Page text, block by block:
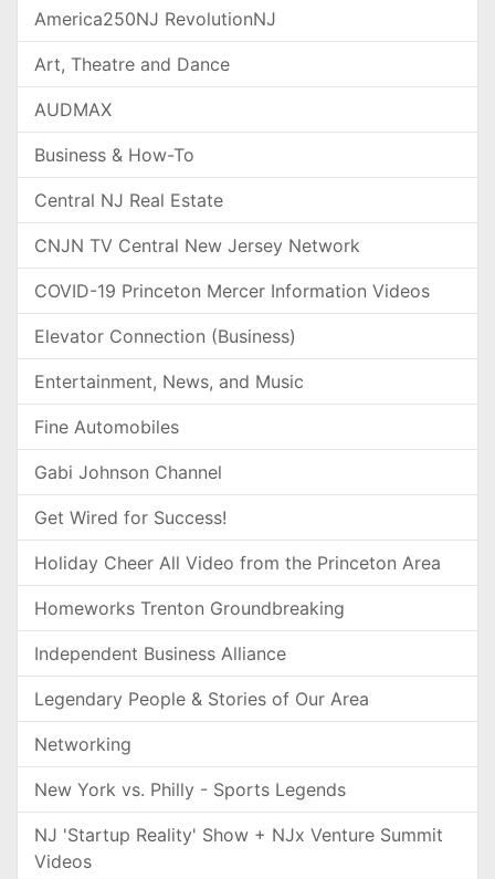
America250NJ RevolutionNJ
Art, Theatre and Dance
AUDMAX
Business & How-To
Central NJ Real Estate
CNJN TV Central New Jersey Network
COVID-19 Princeton Mercer Information Videos
Elevator Connection (Business)
Entertainment, News, and Music
Fine Automobiles
Gabi Johnson Channel
Get Wired for Success!
Holiday Cheer All Video from the Princeton Area
Homeworks Trenton Groundbreaking
Independent Business Alliance
Legendary People & Stories of Our Area
Networking
New York vs. Philly - Sports Legends
NJ 'Startup Reality' Show + NJx Venture Summit
Videos